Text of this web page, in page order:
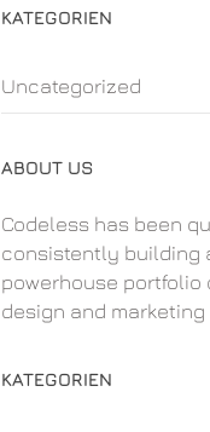
KATEGORIEN
Uncategorized
ABOUT US
Codeless has been
consistently building
powerhouse portfolio
design and
KATEGORIEN